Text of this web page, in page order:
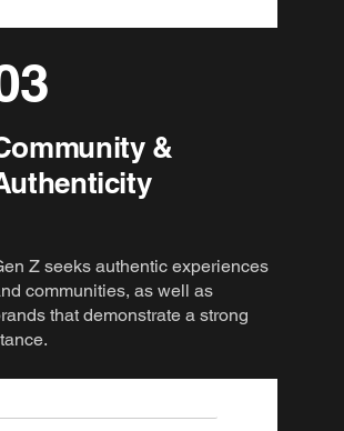
&
Z seeks authentic experiences
communities, as well as
that demonstrate a strong